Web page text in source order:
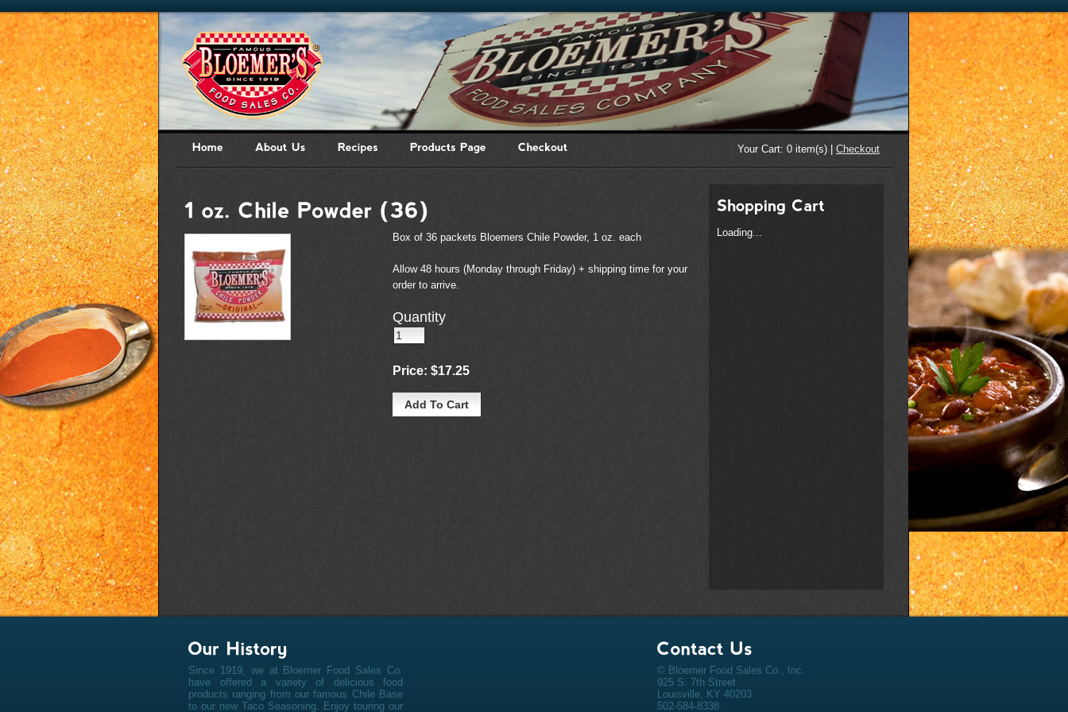
Your Cart: 0 item(s) | Checkout
Box of 36 packets Bloemers Chile Powder, 1 oz. each
Allow 48 hours (Monday through Friday) + shipping time for your
order to arrive.
Quantity
Price: $17.25
Loading...
Since 1919, we at Bloemer Food Sales Co.
have offered a variety of delicious food
products ranging from our famous Chile Base
to our new Taco Seasoning. Enjoy touring our
© Bloemer Food Sales Co., Inc.
925 S. 7th Street
Louisville, KY 40203
502-584-8338